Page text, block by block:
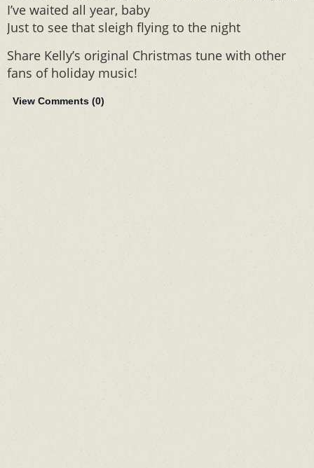
I’ve waited all year, baby
Just to see that sleigh flying to the night
Share Kelly’s original Christmas tune with other
fans of holiday music!
View Comments (0)